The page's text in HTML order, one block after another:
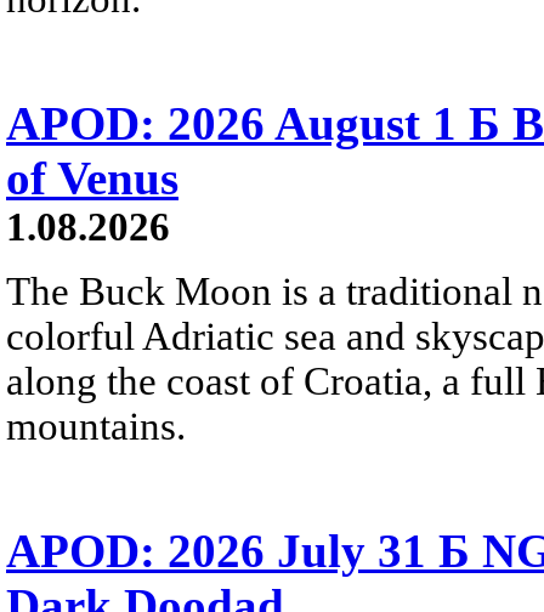
APOD: 2026 August 1 Б
of Venus
1.08.2026
The Buck Moon is a traditional
colorful Adriatic sea and
along the coast of Croatia, a
mountains.
APOD: 2026 July 31 Б